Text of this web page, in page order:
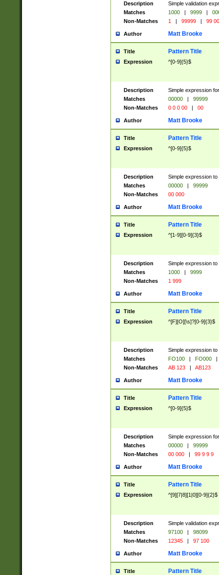
Description
Simple validation
Matches
1000 | 9999 |
Non-Matches
1 | 99999 | 99
Author Matt Brooke
Title Pattern Title
Expression ^[0-9]{5}$
Description
Simple expression
Matches
00000 |
99999
Non-Matches
0 0 0 00 | 00
Author Matt Brooke
Title Pattern Title
Expression ^[0-9]{5}$
Description
Simple expression
Matches
00000 |
99999
Non-Matches
00 000
Author Matt Brooke
Title Pattern Title
Expression ^[1-9][0-9]{3}$
Description
Simple expression
Matches
1000 |
9999
Non-Matches
1 999
Author Matt Brooke
Title Pattern Title
Expression ^[F][O][\s]?[0-9]{3}$
Description
Simple expression
Matches
FO100 | FO000
|
Non-Matches
AB 123 | AB123
Author Matt Brooke
Title Pattern Title
Expression ^[0-9]{5}$
Description
Simple expression
Matches
00000 |
99999
Non-Matches
00 000 | 99 9 9 9
Author Matt Brooke
Title Pattern Title
Expression ^[9][7|8][1|0][0-9]{2}$
Description
Simple validation
Matches
97100 |
98099
Non-Matches
12345 | 97 100
Author Matt Brooke
Title Pattern Title